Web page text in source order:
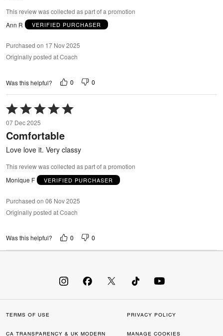
This review was collected as part of a promotion
Ann R
VERIFIED PURCHASER
Purchased on 17 Nov 2025
Originally posted at Coach
Was this helpful? 0 0
Rated
5
out
of
5
07 Dec 2025
Comfortable
Love love it. Very classy
This review was collected as part of a promotion
Monique F
VERIFIED PURCHASER
Purchased on 06 Nov 2025
Originally posted at Coach
Was this helpful? 0 0
TERMS OF USE PRIVACY POLICY
CA TRANSPARENCY & UK MODERN MANAGE COOKIES